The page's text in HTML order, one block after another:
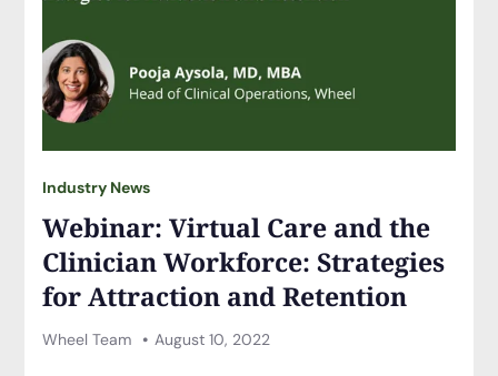
Industry News
Webinar: Virtual Care and the
Clinician Workforce: Strategies
for Attraction and Retention
Wheel Team August 10, 2022